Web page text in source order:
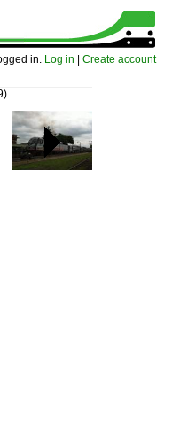
in. Log in Create account